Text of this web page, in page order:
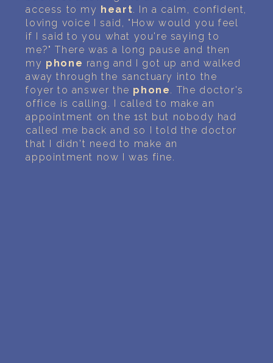
access to my heart. In a calm, confident,
loving voice I said, "How would you feel
if I said to you what you're saying to
me?" There was a long pause and then
my phone rang and I got up and walked
away through the sanctuary into the
foyer to answer the phone. The doctor's
office is calling. I called to make an
appointment on the 1st but nobody had
called me back and so I told the doctor
that I didn't need to make an
appointment now I was fine.